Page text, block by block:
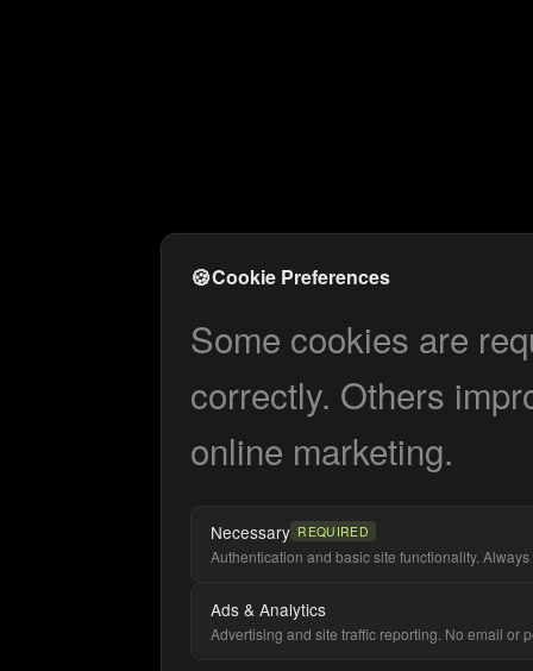
🍪Cookie Preferences
Some cookies are
correctly. Others
online marketing.
Necessary REQUIRED
Authentication and basic site functionality. Always
Ads & Analytics
Advertising and site traffic reporting. No email or